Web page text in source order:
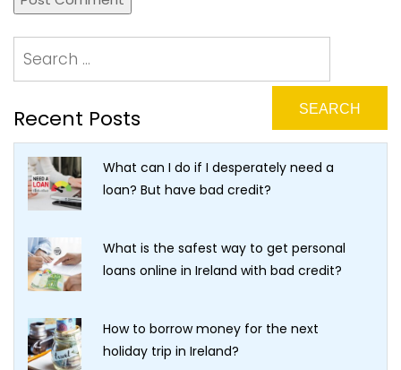
Recent Posts
What can I do if I desperately need a
loan? But have bad credit?
What is the safest way to get personal
loans online in Ireland with bad credit?
How to borrow money for the next
holiday trip in Ireland?